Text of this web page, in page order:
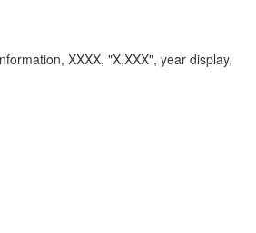
XXXX, "X,XXX", year display,